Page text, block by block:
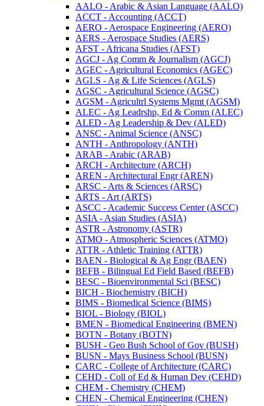
AALO -​ Arabic &​ Asian Language (AALO)
ACCT -​ Accounting (ACCT)
AERO -​ Aerospace Engineering (AERO)
AERS -​ Aerospace Studies (AERS)
AFST -​ Africana Studies (AFST)
AGCJ -​ Ag Comm &​ Journalism (AGCJ)
AGEC -​ Agricultural Economics (AGEC)
AGLS -​ Ag &​ Life Sciences (AGLS)
AGSC -​ Agricultural Science (AGSC)
AGSM -​ Agricultrl Systems Mgmt (AGSM)
ALEC -​ Ag Leadrshp, Ed &​ Comm (ALEC)
ALED -​ Ag Leadership &​ Dev (ALED)
ANSC -​ Animal Science (ANSC)
ANTH -​ Anthropology (ANTH)
ARAB -​ Arabic (ARAB)
ARCH -​ Architecture (ARCH)
AREN -​ Architectural Engr (AREN)
ARSC -​ Arts &​ Sciences (ARSC)
ARTS -​ Art (ARTS)
ASCC -​ Academic Success Center (ASCC)
ASIA -​ Asian Studies (ASIA)
ASTR -​ Astronomy (ASTR)
ATMO -​ Atmospheric Sciences (ATMO)
ATTR -​ Athletic Training (ATTR)
BAEN -​ Biological &​ Ag Engr (BAEN)
BEFB -​ Bilingual Ed Field Based (BEFB)
BESC -​ Bioenvironmental Sci (BESC)
BICH -​ Biochemistry (BICH)
BIMS -​ Biomedical Science (BIMS)
BIOL -​ Biology (BIOL)
BMEN -​ Biomedical Engineering (BMEN)
BOTN -​ Botany (BOTN)
BUSH -​ Geo Bush School of Gov (BUSH)
BUSN -​ Mays Business School (BUSN)
CARC -​ College of Architecture (CARC)
CEHD -​ Coll of Ed &​ Human Dev (CEHD)
CHEM -​ Chemistry (CHEM)
CHEN -​ Chemical Engineering (CHEN)